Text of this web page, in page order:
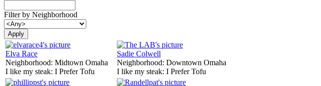
Filter by Neighborhood
Elva Race
Neighborhood: Midtown Omaha
I like my steak: I Prefer Tofu
Sadie Colwell
Neighborhood: Downtown Omaha
I like my steak: I Prefer Tofu